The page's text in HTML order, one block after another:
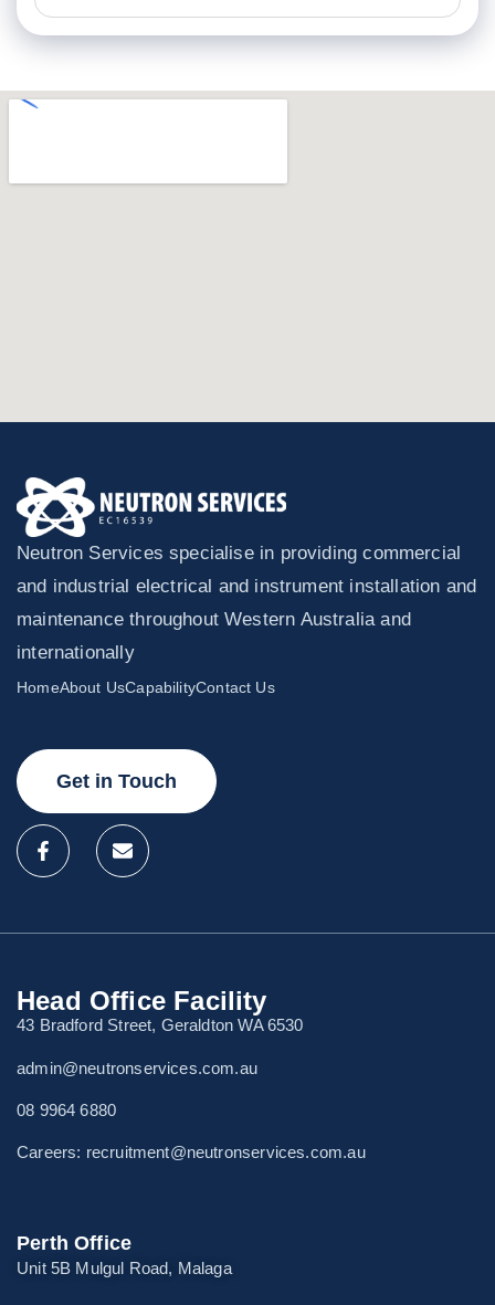
Neutron Services specialise in providing commercial
and industrial electrical and instrument installation and
maintenance throughout Western Australia and
internationally
HomeAbout UsCapabilityContact Us
Get in Touch
Head Office Facility
43 Bradford Street, Geraldton WA 6530
admin@neutronservices.com.au
08 9964 6880
Careers: recruitment@neutronservices.com.au
Perth Office
Unit 5B Mulgul Road, Malaga